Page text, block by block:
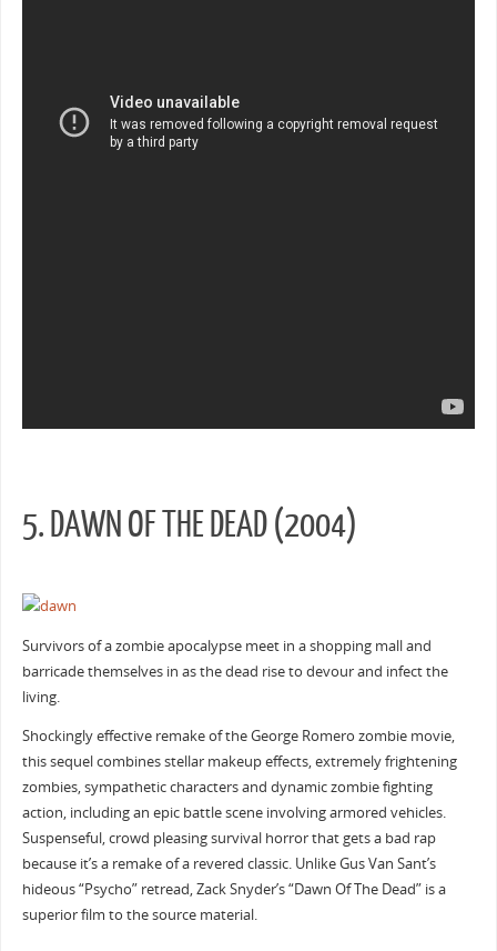
5. DAWN OF THE DEAD (2004)
Survivors of a zombie apocalypse meet in a shopping mall and
barricade themselves in as the dead rise to devour and infect the
living.
Shockingly effective remake of the George Romero zombie movie,
this sequel combines stellar makeup effects, extremely frightening
zombies, sympathetic characters and dynamic zombie fighting
action, including an epic battle scene involving armored vehicles.
Suspenseful, crowd pleasing survival horror that gets a bad rap
because it’s a remake of a revered classic. Unlike Gus Van Sant’s
hideous “Psycho” retread, Zack Snyder’s “Dawn Of The Dead” is a
superior film to the source material.